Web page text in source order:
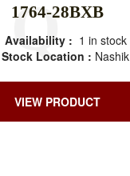
1764-28BXB
Availability : 1 in stock
Stock Location : Nashik
VIEW PRODUCT